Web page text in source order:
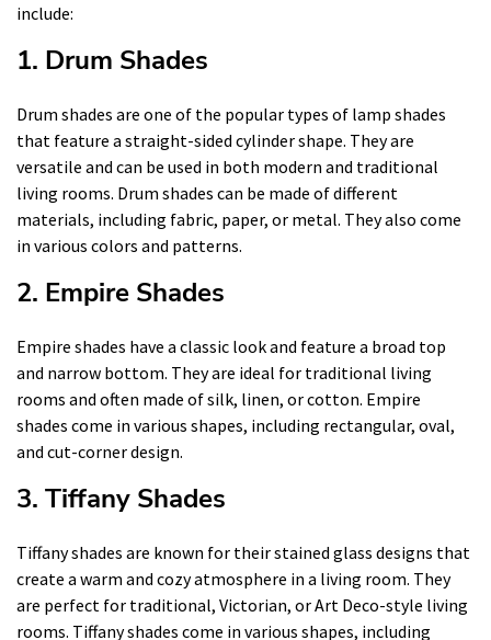
include:
1. Drum Shades
Drum shades are one of the popular types of lamp shades
that feature a straight-sided cylinder shape. They are
versatile and can be used in both modern and traditional
living rooms. Drum shades can be made of different
materials, including fabric, paper, or metal. They also come
in various colors and patterns.
2. Empire Shades
Empire shades have a classic look and feature a broad top
and narrow bottom. They are ideal for traditional living
rooms and often made of silk, linen, or cotton. Empire
shades come in various shapes, including rectangular, oval,
and cut-corner design.
3. Tiffany Shades
Tiffany shades are known for their stained glass designs that
create a warm and cozy atmosphere in a living room. They
are perfect for traditional, Victorian, or Art Deco-style living
rooms. Tiffany shades come in various shapes, including